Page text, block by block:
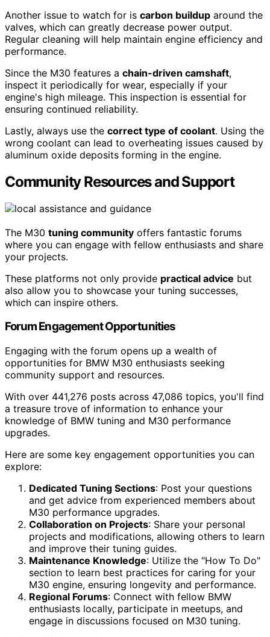
Another issue to watch for is carbon buildup around the
valves, which can greatly decrease power output.
Regular cleaning will help maintain engine efficiency and
performance.
Since the M30 features a chain-driven camshaft,
inspect it periodically for wear, especially if your
engine's high mileage. This inspection is essential for
ensuring continued reliability.
Lastly, always use the correct type of coolant. Using the
wrong coolant can lead to overheating issues caused by
aluminum oxide deposits forming in the engine.
Community Resources and Support
The M30 tuning community offers fantastic forums
where you can engage with fellow enthusiasts and share
your projects.
These platforms not only provide practical advice but
also allow you to showcase your tuning successes,
which can inspire others.
Forum Engagement Opportunities
Engaging with the forum opens up a wealth of
opportunities for BMW M30 enthusiasts seeking
community support and resources.
With over 441,276 posts across 47,086 topics, you'll find
a treasure trove of information to enhance your
knowledge of BMW tuning and M30 performance
upgrades.
Here are some key engagement opportunities you can
explore:
Dedicated Tuning Sections: Post your questions
and get advice from experienced members about
M30 performance upgrades.
Collaboration on Projects: Share your personal
projects and modifications, allowing others to learn
and improve their tuning guides.
Maintenance Knowledge: Utilize the "How To Do"
section to learn best practices for caring for your
M30 engine, ensuring longevity and performance.
Regional Forums: Connect with fellow BMW
enthusiasts locally, participate in meetups, and
engage in discussions focused on M30 tuning.